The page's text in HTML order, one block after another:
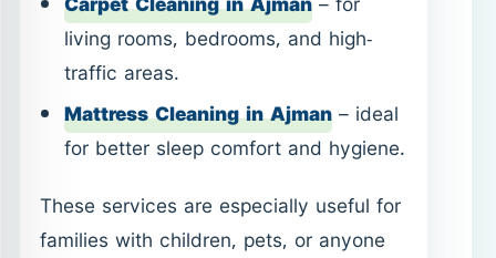
These services are especially useful for
families with children, pets, or anyone
sensitive to dust and allergens.
Office & Shop Cleaning in
Ajman – clean spaces
support better work